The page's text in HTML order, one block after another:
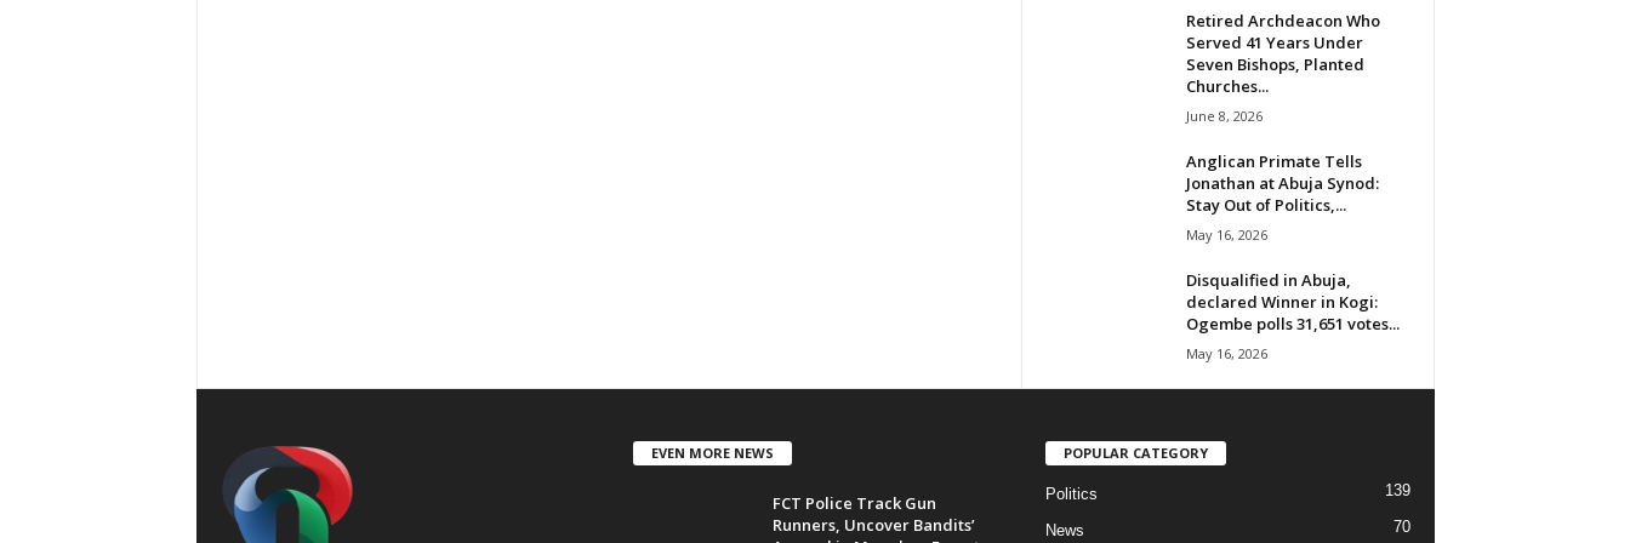
Retired Archdeacon Who
Served 41 Years Under
Seven Bishops, Planted
Churches...
June 8, 2026
Anglican Primate Tells
Jonathan at Abuja Synod:
Stay Out of Politics,...
May 16, 2026
Disqualified in Abuja,
declared Winner in Kogi:
Ogembe polls 31,651 votes...
May 16, 2026
EVEN MORE NEWS
FCT Police Track Gun
Runners, Uncover Bandits’
POPULAR CATEGORY
Politics 139
News 70